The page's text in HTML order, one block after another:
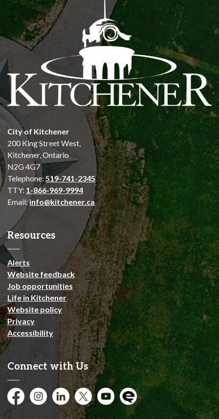
City of Kitchener
200 King Street West,
Kitchener, Ontario
N2G 4G7
Telephone: 519-741-2345
TTY: 1-866-969-9994
Email:info@kitchener.ca
Resources
Alerts
Website feedback
Job opportunities
Life in Kitchener
Website policy
Privacy
Accessibility
Connect with Us
FacebookInstagramCity of Kitchener LinkedIn
TwitterYouTubeEngage